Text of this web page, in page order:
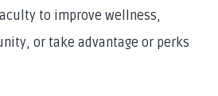
to improve wellness,
or take advantage or perks